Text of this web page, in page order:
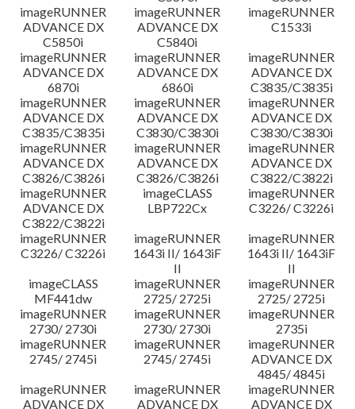
imageRUNNER
ADVANCE DX
C5850i
imageRUNNER
ADVANCE DX
C5840i
imageRUNNER
C1533i
imageRUNNER
ADVANCE DX
6870i
imageRUNNER
ADVANCE DX
6860i
imageRUNNER
ADVANCE DX
C3835/C3835i
imageRUNNER
ADVANCE DX
C3835/C3835i
imageRUNNER
ADVANCE DX
C3830/C3830i
imageRUNNER
ADVANCE DX
C3830/C3830i
imageRUNNER
ADVANCE DX
C3826/C3826i
imageRUNNER
ADVANCE DX
C3826/C3826i
imageRUNNER
ADVANCE DX
C3822/C3822i
imageRUNNER
ADVANCE DX
C3822/C3822i
imageCLASS
LBP722Cx
imageRUNNER
C3226/ C3226i
imageRUNNER
C3226/ C3226i
imageRUNNER
1643i II/ 1643iF
II
imageRUNNER
1643i II/ 1643iF
II
imageCLASS
MF441dw
imageRUNNER
2725/ 2725i
imageRUNNER
2725/ 2725i
imageRUNNER
2730/ 2730i
imageRUNNER
2730/ 2730i
imageRUNNER
2735i
imageRUNNER
2745/ 2745i
imageRUNNER
2745/ 2745i
imageRUNNER
ADVANCE DX
4845/ 4845i
imageRUNNER
ADVANCE DX
imageRUNNER
ADVANCE DX
imageRUNNER
ADVANCE DX